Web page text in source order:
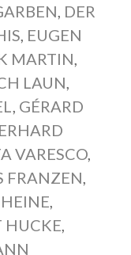
, DER
, EUGEN
MARTIN,
LAUN,
, GÉRARD
VARESCO,
FRANZEN,
,
HUCKE,